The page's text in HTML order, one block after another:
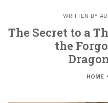
WRITTEN BY
The Secret to a
the
HOME